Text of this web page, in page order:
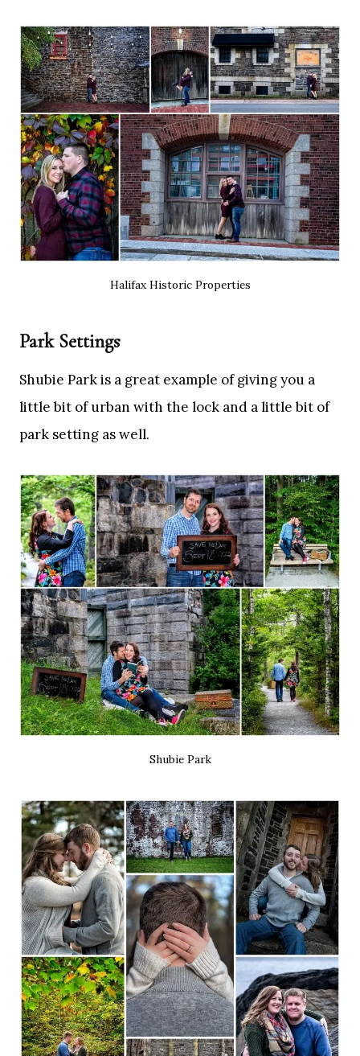
Halifax Historic Properties
Park Settings
Shubie Park is a great example of giving you a
little bit of urban with the lock and a little bit of
park setting as well.
Shubie Park